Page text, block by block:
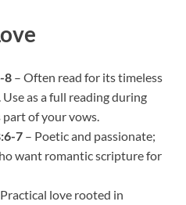
8 – Often read for its timeless
as a full reading during
part of your vows.
7 – Poetic and passionate;
want romantic scripture for
love rooted in